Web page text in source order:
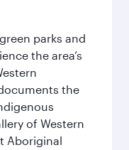
parks and
the area’s
the
of Western
Aboriginal